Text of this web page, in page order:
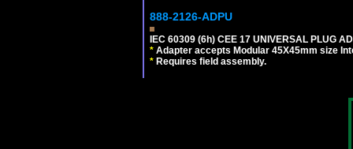
888-2126-ADPU
IEC 60309 (6h) CEE 17 UNIVERSAL PLUG
* Adapter accepts Modular 45X45mm size
* Requires field assembly.